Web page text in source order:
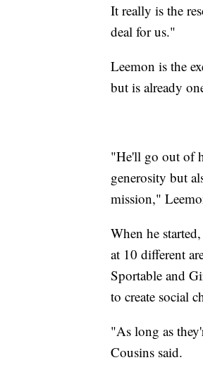
It really is the
deal for us."
Leemon is the
but is already
"He'll go out of
generosity but
mission,"
When he
at 10 different
Sportable and
to create social
"As long as
Cousins said.